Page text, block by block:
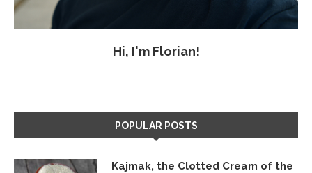
Hi, I'm Florian!
POPULAR POSTS
Kajmak, the Clotted Cream of the